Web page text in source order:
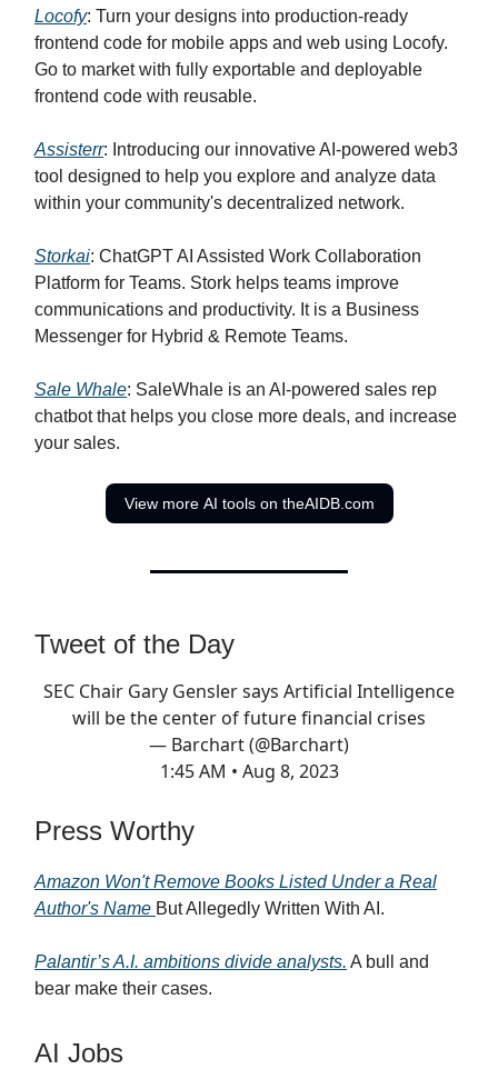
Locofy: Turn your designs into production-ready
frontend code for mobile apps and web using Locofy.
Go to market with fully exportable and deployable
frontend code with reusable.
Assisterr: Introducing our innovative AI-powered web3
tool designed to help you explore and analyze data
within your community's decentralized network.
Storkai: ChatGPT AI Assisted Work Collaboration
Platform for Teams. Stork helps teams improve
communications and productivity. It is a Business
Messenger for Hybrid & Remote Teams.
Sale Whale: SaleWhale is an AI-powered sales rep
chatbot that helps you close more deals, and increase
your sales.
View more AI tools on theAIDB.com
Tweet of the Day
SEC Chair Gary Gensler says Artificial Intelligence
will be the center of future financial crises
— Barchart (@Barchart)
1:45 AM • Aug 8, 2023
Press Worthy
Amazon Won't Remove Books Listed Under a Real
Author's Name But Allegedly Written With AI.
Palantir’s A.I. ambitions divide analysts. A bull and
bear make their cases.
AI Jobs